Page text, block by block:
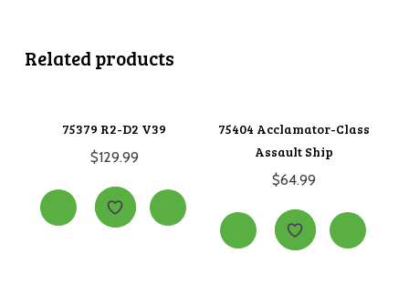
Related products
75379 R2-D2 V39
$129.99
75404 Acclamator-Class
Assault Ship
$64.99